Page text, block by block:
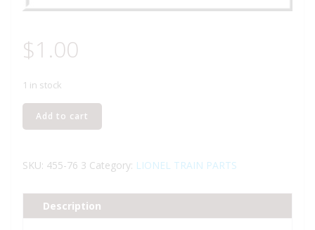
$1.00
1 in stock
Lionel
Part
76
post
quantity
Add to cart
SKU: 455-76 3 Category: LIONEL TRAIN PARTS
Description